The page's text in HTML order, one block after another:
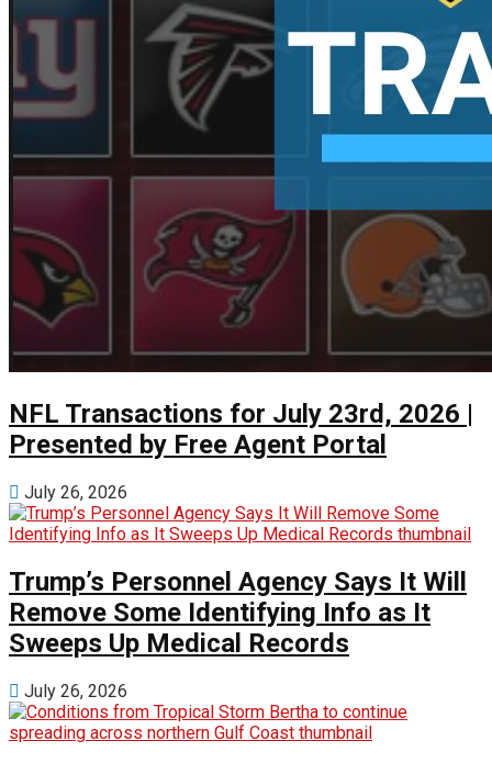
NFL Transactions for July 23rd, 2026 |
Presented by Free Agent Portal
July 26, 2026
Trump’s Personnel Agency Says It Will
Remove Some Identifying Info as It
Sweeps Up Medical Records
July 26, 2026